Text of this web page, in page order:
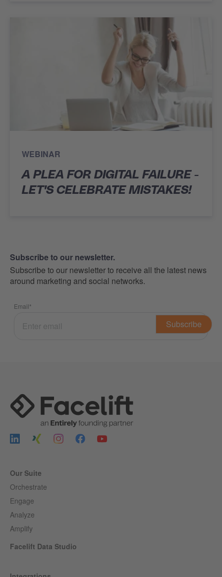
WEBINAR
A PLEA FOR DIGITAL FAILURE -
LET'S CELEBRATE MISTAKES!
Subscribe to our newsletter.
Subscribe to our newsletter to receive all the latest news
around marketing and social networks.
Email*
Our Suite
Orchestrate
Engage
Analyze
Amplify
Facelift Data Studio